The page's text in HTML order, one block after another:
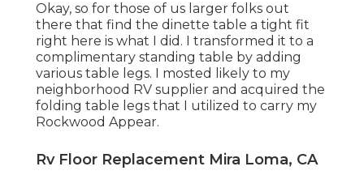
Okay, so for those of us larger folks out
there that find the dinette table a tight fit
right here is what I did. I transformed it to a
complimentary standing table by adding
various table legs. I mosted likely to my
neighborhood RV supplier and acquired the
folding table legs that I utilized to carry my
Rockwood Appear.
Rv Floor Replacement Mira Loma, CA